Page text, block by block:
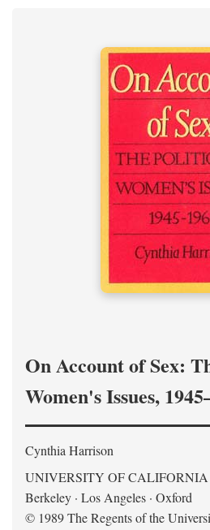
On Account of Sex:
Women's Issues,
Cynthia Harrison
UNIVERSITY OF CALIFORNIA
Berkeley · Los Angeles · Oxford
© 1989 The Regents of the